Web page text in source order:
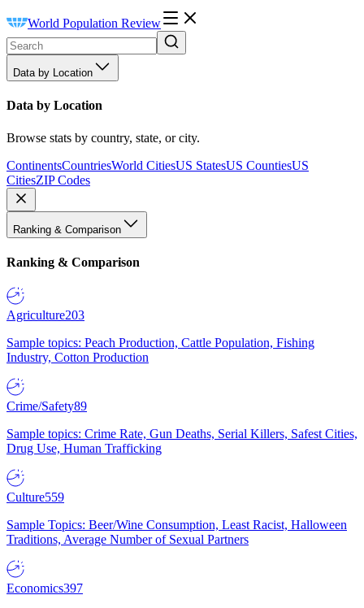
World Population Review
Data by Location
Data by Location
Browse stats by country, state, or city.
ContinentsCountriesWorld CitiesUS StatesUS CountiesUS
CitiesZIP Codes
Ranking & Comparison
Ranking & Comparison
Agriculture203
Sample topics: Peach Production, Cattle Population, Fishing
Industry, Cotton Production
Crime/Safety89
Sample topics: Crime Rate, Gun Deaths, Serial Killers, Safest Cities,
Drug Use, Human Trafficking
Culture559
Sample Topics: Beer/Wine Consumption, Least Racist, Halloween
Traditions, Average Number of Sexual Partners
Economics397